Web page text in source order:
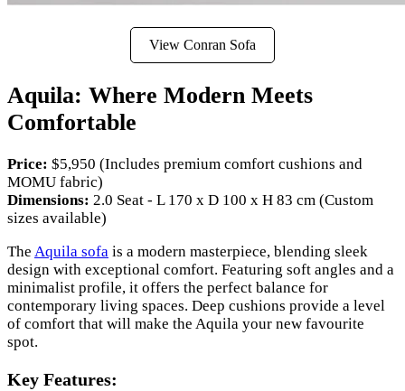
View Conran Sofa
Aquila: Where Modern Meets
Comfortable
Price: $5,950 (Includes premium comfort cushions and
MOMU fabric)
Dimensions: 2.0 Seat - L 170 x D 100 x H 83 cm (Custom
sizes available)
The Aquila sofa is a modern masterpiece, blending sleek
design with exceptional comfort. Featuring soft angles and a
minimalist profile, it offers the perfect balance for
contemporary living spaces. Deep cushions provide a level
of comfort that will make the Aquila your new favourite
spot.
Key Features: